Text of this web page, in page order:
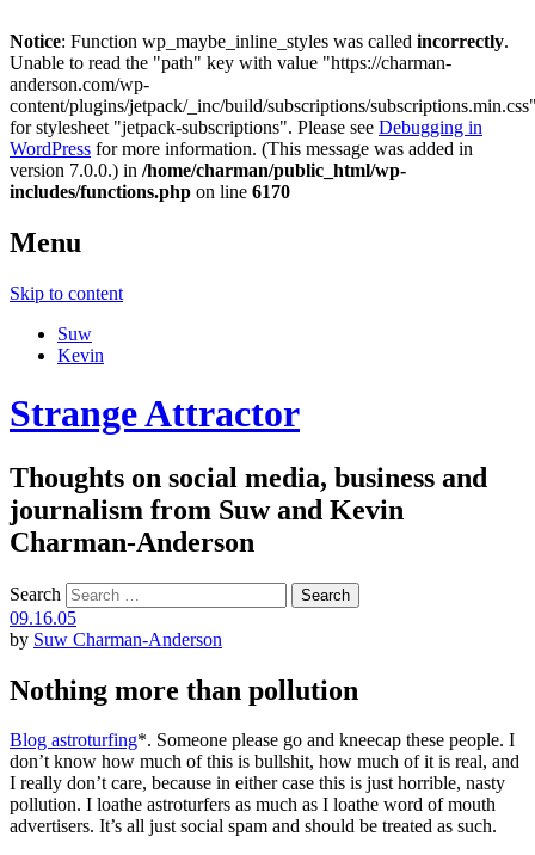
Notice: Function wp_maybe_inline_styles was called incorrectly.
Unable to read the "path" key with value "https://charman-
anderson.com/wp-
content/plugins/jetpack/_inc/build/subscriptions/
for stylesheet "jetpack-subscriptions". Please see Debugging in
WordPress for more information. (This message was added in
version 7.0.0.) in /home/charman/public_html/wp-
includes/functions.php on line 6170
Menu
Skip to content
Suw
Kevin
Strange Attractor
Thoughts on social media, business and
journalism from Suw and Kevin
Charman-Anderson
Search
09.16.05
by Suw Charman-Anderson
Nothing more than pollution
Blog astroturfing*. Someone please go and kneecap these people. I
don’t know how much of this is bullshit, how much of it is real, and
I really don’t care, because in either case this is just horrible, nasty
pollution. I loathe astroturfers as much as I loathe word of mouth
advertisers. It’s all just social spam and should be treated as such.